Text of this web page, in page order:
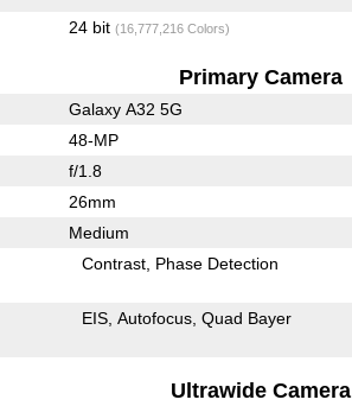
24 bit (16,777,216 Colors)
Primary Camera
Galaxy A32 5G
48-MP
f/1.8
26mm
Medium
Contrast Phase Detection
EIS Autofocus Quad Bayer
Ultrawide Camera